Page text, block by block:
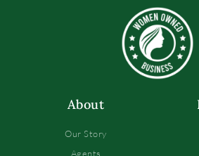
About
Our Story
Agents